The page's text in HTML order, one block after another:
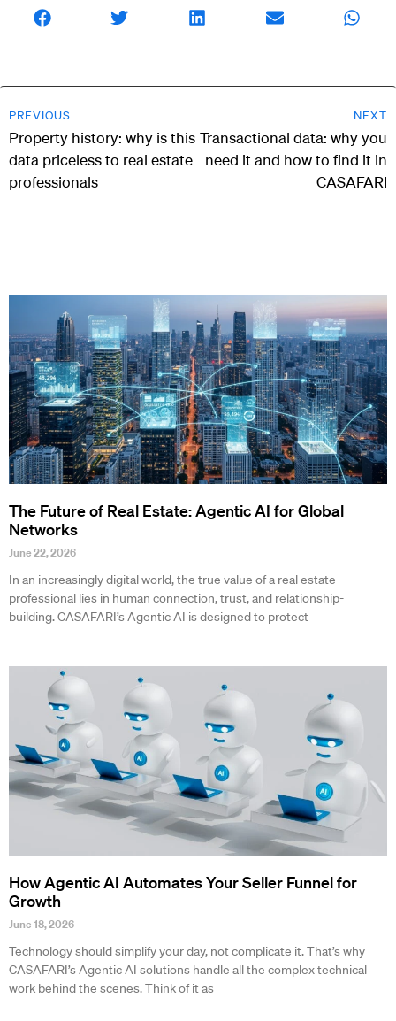
PREVIOUS
Property history: why is this
data priceless to real estate
professionals
NEXT
Transactional data: why you
need it and how to find it in
CASAFARI
The Future of Real Estate: Agentic AI for Global
Networks
June 22, 2026
In an increasingly digital world, the true value of a real estate
professional lies in human connection, trust, and relationship-
building. CASAFARI’s Agentic AI is designed to protect
How Agentic AI Automates Your Seller Funnel for
Growth
June 18, 2026
Technology should simplify your day, not complicate it. That’s why
CASAFARI’s Agentic AI solutions handle all the complex technical
work behind the scenes. Think of it as